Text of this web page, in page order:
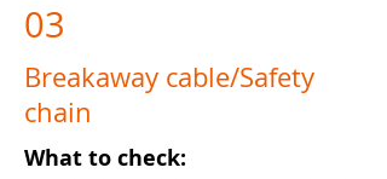
03
Breakaway cable/Safety
chain
What to check: